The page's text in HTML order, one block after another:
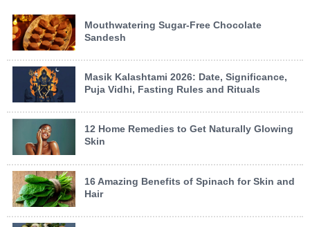
Mouthwatering Sugar-Free Chocolate
Sandesh
Masik Kalashtami 2026: Date, Significance,
Puja Vidhi, Fasting Rules and Rituals
12 Home Remedies to Get Naturally Glowing
Skin
16 Amazing Benefits of Spinach for Skin and
Hair